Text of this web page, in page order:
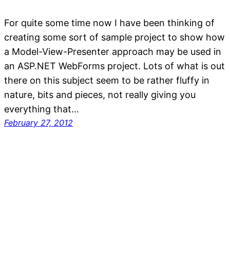
For quite some time now I have been thinking of
creating some sort of sample project to show how
a Model-View-Presenter approach may be used in
an ASP.NET WebForms project. Lots of what is out
there on this subject seem to be rather fluffy in
nature, bits and pieces, not really giving you
everything that…
February 27, 2012